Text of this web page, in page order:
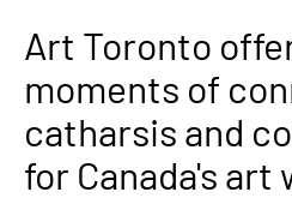
Art Toronto
moments of
catharsis and
for Canada's art